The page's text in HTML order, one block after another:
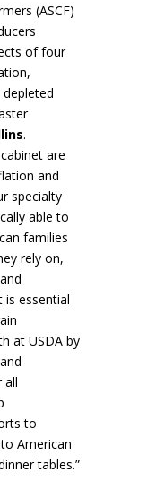
(ASCF)
of four
.
are
and
specialty
able to
families
rely on,
is essential
at USDA by
all
to
American
tables.”